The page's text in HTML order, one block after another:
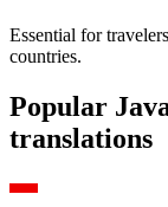
Essential for
countries.
Popular
translations